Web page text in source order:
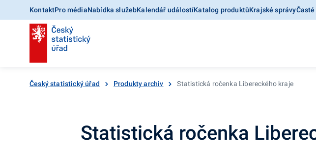
KontaktPro médiaNabídka služebKalendář událostíKatalog produktůKrajské správy
Český statistický úřad Produkty archiv Statistická ročenka Libereckého kraje
Statistická ročenka